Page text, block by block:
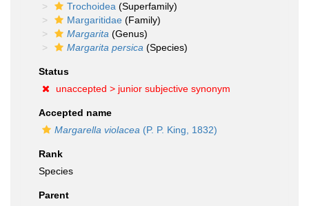
Trochoidea (Superfamily)
Margaritidae (Family)
Margarita (Genus)
Margarita persica (Species)
Status
unaccepted > junior subjective synonym
Accepted name
Margarella violacea (P. P. King, 1832)
Rank
Species
Parent